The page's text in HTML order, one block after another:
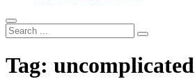
Search
...
Tag: uncomplicated